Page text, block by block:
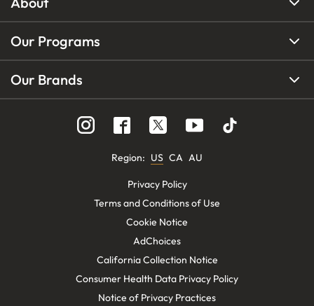
Our Programs
Our Brands
Region: US CA AU
Privacy Policy
Terms and Conditions of Use
Cookie Notice
AdChoices
California Collection Notice
Consumer Health Data Privacy Policy
Notice of Privacy Practices